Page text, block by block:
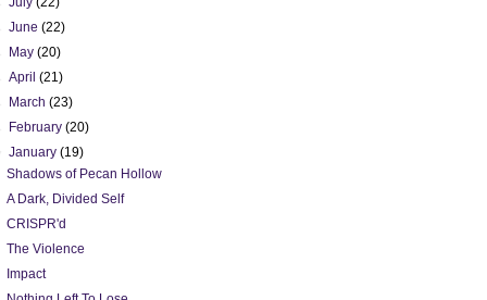
June(22)
May(20)
April(21)
March(23)
February(20)
January(19)
Shadows of Pecan Hollow
A Dark, Divided Self
CRISPR'd
The Violence
Impact